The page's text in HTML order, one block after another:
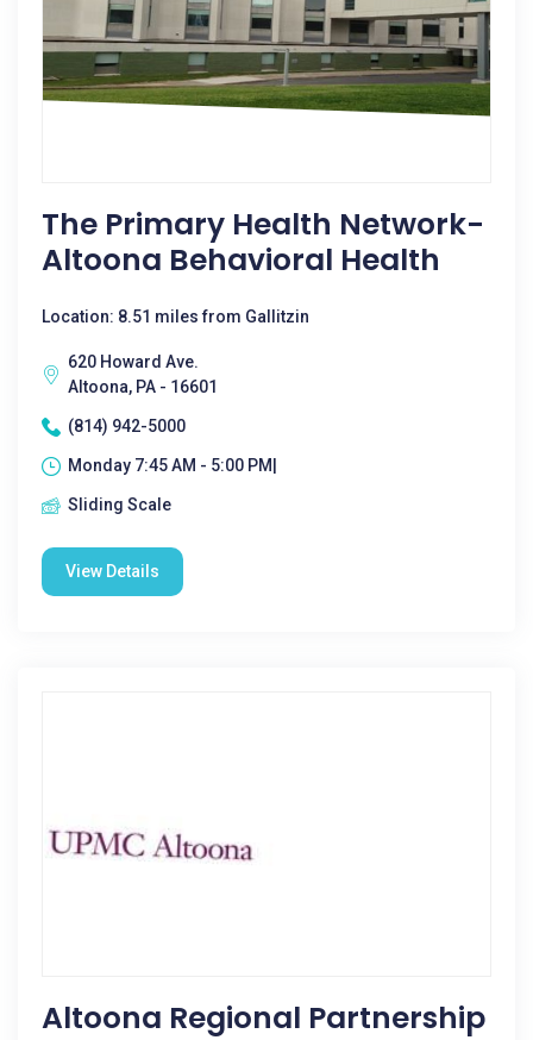
The Primary Health Network-
Altoona Behavioral Health
Location: 8.51 miles from Gallitzin
620 Howard Ave.
Altoona, PA - 16601
(814) 942-5000
Monday 7:45 AM - 5:00 PM|
Sliding Scale
View Details
Altoona Regional Partnership